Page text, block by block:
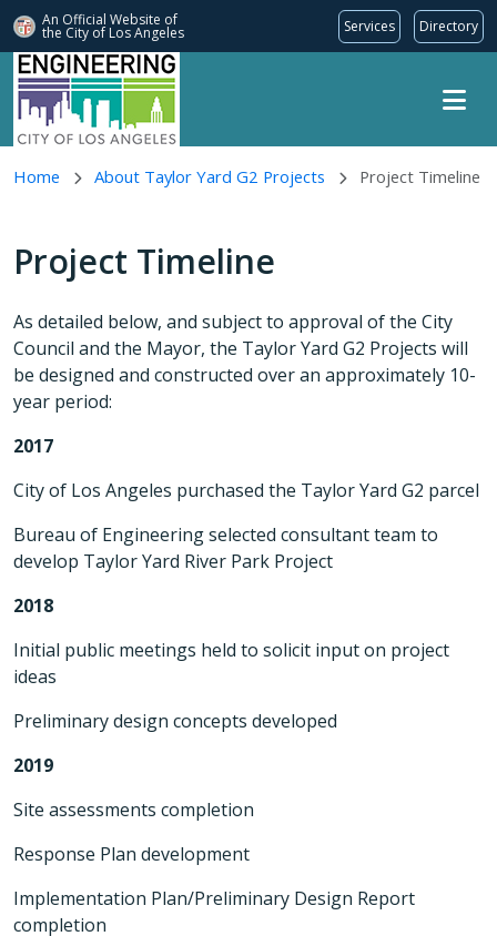
An Official Website of
the City of Los Angeles Services Directory
Skip to main content
Home About Taylor Yard G2 Projects Project Timeline
Project Timeline
As detailed below, and subject to approval of the City
Council and the Mayor, the Taylor Yard G2 Projects will
be designed and constructed over an approximately 10-
year period:
2017
City of Los Angeles purchased the Taylor Yard G2 parcel
Bureau of Engineering selected consultant team to
develop Taylor Yard River Park Project
2018
Initial public meetings held to solicit input on project
ideas
Preliminary design concepts developed
2019
Site assessments completion
Response Plan development
Implementation Plan/Preliminary Design Report
completion